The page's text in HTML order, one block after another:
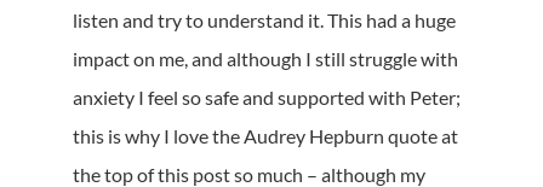
listen and try to understand it. This had a huge
impact on me, and although I still struggle with
anxiety I feel so safe and supported with Peter;
this is why I love the Audrey Hepburn quote at
the top of this post so much – although my